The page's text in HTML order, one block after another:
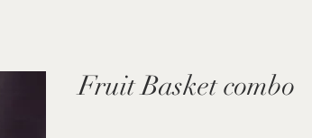
Fruit Basket combo